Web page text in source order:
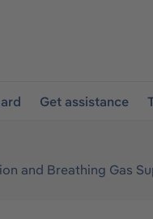
Get assistance
and Breathing Gas